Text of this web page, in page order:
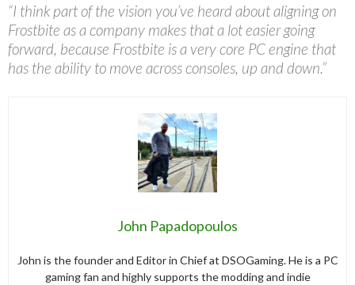
“I think part of the vision you’ve heard about aligning on
Frostbite as a company makes that a lot easier going
forward, because Frostbite is a very core PC engine that
has the ability to move across consoles, up and down.”
John Papadopoulos
John is the founder and Editor in Chief at DSOGaming. He is a PC
gaming fan and highly supports the modding and indie